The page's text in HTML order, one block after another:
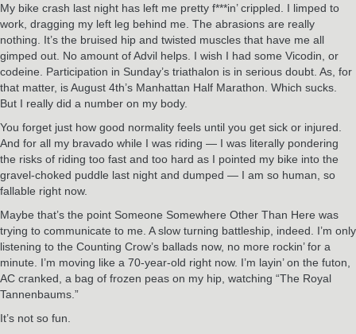
My bike crash last night has left me pretty f***in’ crippled. I limped to
work, dragging my left leg behind me. The abrasions are really
nothing. It’s the bruised hip and twisted muscles that have me all
gimped out. No amount of Advil helps. I wish I had some Vicodin, or
codeine. Participation in Sunday’s triathalon is in serious doubt. As, for
that matter, is August 4th’s Manhattan Half Marathon. Which sucks.
But I really did a number on my body.
You forget just how good normality feels until you get sick or injured.
And for all my bravado while I was riding — I was literally pondering
the risks of riding too fast and too hard as I pointed my bike into the
gravel-choked puddle last night and dumped — I am so human, so
fallable right now.
Maybe that’s the point Someone Somewhere Other Than Here was
trying to communicate to me. A slow turning battleship, indeed. I’m only
listening to the Counting Crow’s ballads now, no more rockin’ for a
minute. I’m moving like a 70-year-old right now. I’m layin’ on the futon,
AC cranked, a bag of frozen peas on my hip, watching “The Royal
Tannenbaums.”
It’s not so fun.